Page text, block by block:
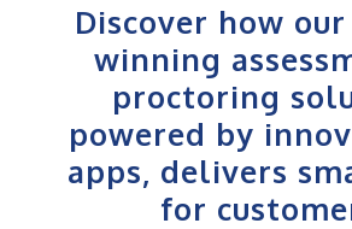
Discover how
winning
proctoring
powered by
apps, delivers
for